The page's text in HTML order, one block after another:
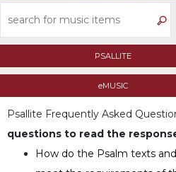
Ministries
Liturgical
and
Presiding
Parish
Leadership
PSALLITE
eMUSIC
Psallite Frequently Asked
questions to read the
How do the Psalm texts